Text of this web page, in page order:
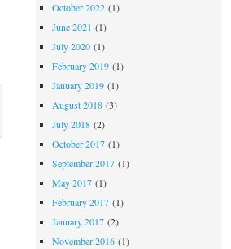
October 2022(1)
June 2021 (1)
July 2020(1)
February 2019(1)
January 2019(1)
August 2018(3)
July 2018(2)
October 2017(1)
September 2017(1)
May 2017(1)
February 2017(1)
January 2017(2)
November 2016(1)